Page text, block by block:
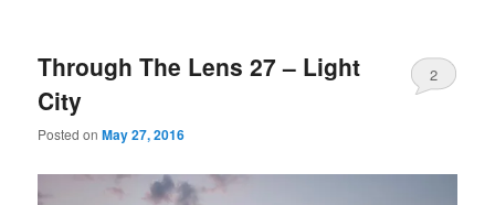
Through The Lens 27 – Light
City
Posted onMay 27, 2016
2